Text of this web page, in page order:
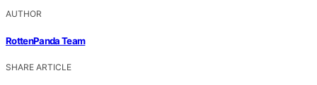
AUTHOR
RottenPanda Team
SHARE ARTICLE